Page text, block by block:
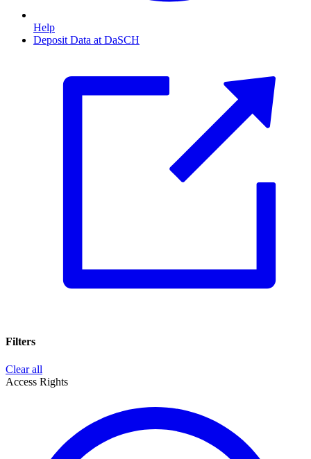
Help
Deposit Data at DaSCH
Filters
Clear all
Access Rights